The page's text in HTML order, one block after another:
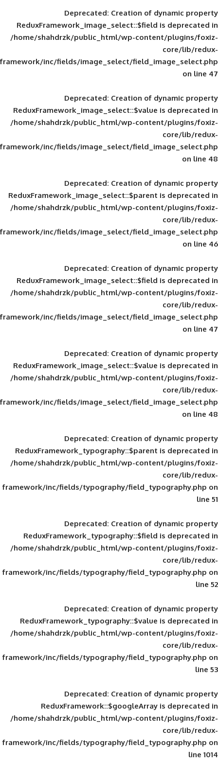
Deprecated: Creation of
ReduxFramework_image_select::$field
/home/shahdrzk/public_html/wp-
framework/inc/fields/image_select/
Deprecated: Creation of
ReduxFramework_image_select::$value
/home/shahdrzk/public_html/wp-
framework/inc/fields/image_select/
Deprecated: Creation of
ReduxFramework_image_select::$parent
/home/shahdrzk/public_html/wp-
framework/inc/fields/image_select/
Deprecated: Creation of
ReduxFramework_image_select::$field
/home/shahdrzk/public_html/wp-
framework/inc/fields/image_select/
Deprecated: Creation of
ReduxFramework_image_select::$value
/home/shahdrzk/public_html/wp-
framework/inc/fields/image_select/
Deprecated: Creation of
ReduxFramework_typography::$parent
/home/shahdrzk/public_html/wp-
framework/inc/fields/typography/
Deprecated: Creation of
ReduxFramework_typography::$field
/home/shahdrzk/public_html/wp-
framework/inc/fields/typography/
Deprecated: Creation of
ReduxFramework_typography::$value
/home/shahdrzk/public_html/wp-
framework/inc/fields/typography/
Deprecated: Creation of
ReduxFramework::$googleArray
/home/shahdrzk/public_html/wp-
framework/inc/fields/typography/